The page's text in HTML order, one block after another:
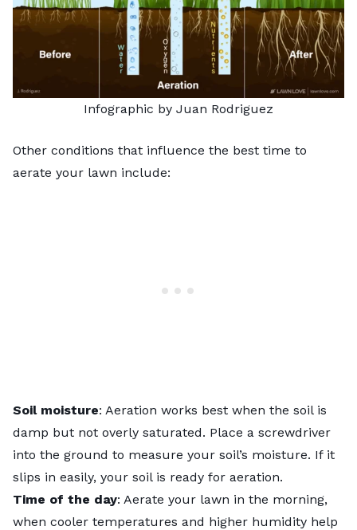
Infographic by Juan Rodriguez
Other conditions that influence the best time to
aerate your lawn include:
Soil moisture: Aeration works best when the soil is
damp but not overly saturated. Place a screwdriver
into the ground to measure your soil’s moisture. If it
slips in easily, your soil is ready for aeration.
Time of the day: Aerate your lawn in the morning,
when cooler temperatures and higher humidity help